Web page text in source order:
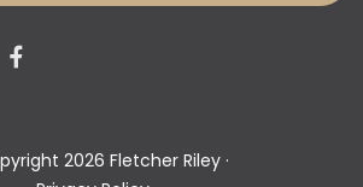
2026 Fletcher Riley ·